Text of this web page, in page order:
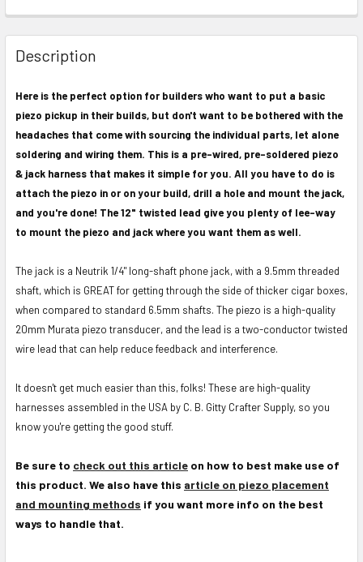
FREQUENTLY
BOUGHT
TOGETHER:
SELECT
ALL
ADD
TO CART
Description
Here is the perfect option for builders who want to put a basic
piezo pickup in their builds, but don't want to be bothered with the
headaches that come with sourcing the individual parts, let alone
soldering and wiring them. This is a pre-wired, pre-soldered piezo
& jack harness that makes it simple for you. All you have to do is
attach the piezo in or on your build, drill a hole and mount the jack,
and you're done! The 12" twisted lead give you plenty of lee-way
to mount the piezo and jack where you want them as well.
The jack is a Neutrik 1/4" long-shaft phone jack, with a 9.5mm threaded
shaft, which is GREAT for getting through the side of thicker cigar boxes,
when compared to standard 6.5mm shafts. The piezo is a high-quality
20mm Murata piezo transducer, and the lead is a two-conductor twisted
wire lead that can help reduce feedback and interference.
It doesn't get much easier than this, folks! These are high-quality
harnesses assembled in the USA by C. B. Gitty Crafter Supply, so you
know you're getting the good stuff.
Be sure to check out this article on how to best make use of
this product. We also have this article on piezo placement
and mounting methods if you want more info on the best
ways to handle that.